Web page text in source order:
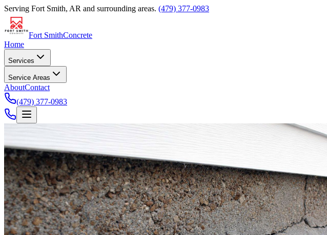
Serving Fort Smith, AR and surrounding areas. (479) 377-0983
Fort SmithConcrete
Home
Services
Service Areas
AboutContact
(479) 377-0983